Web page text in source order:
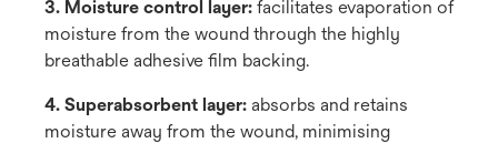
3. Moisture control layer: facilitates evaporation of
moisture from the wound through the highly
breathable adhesive film backing.
4. Superabsorbent layer: absorbs and retains
moisture away from the wound, minimising